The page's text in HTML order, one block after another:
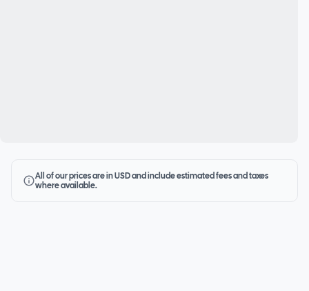
All of our prices are in USD and include estimated fees and taxes
where available.